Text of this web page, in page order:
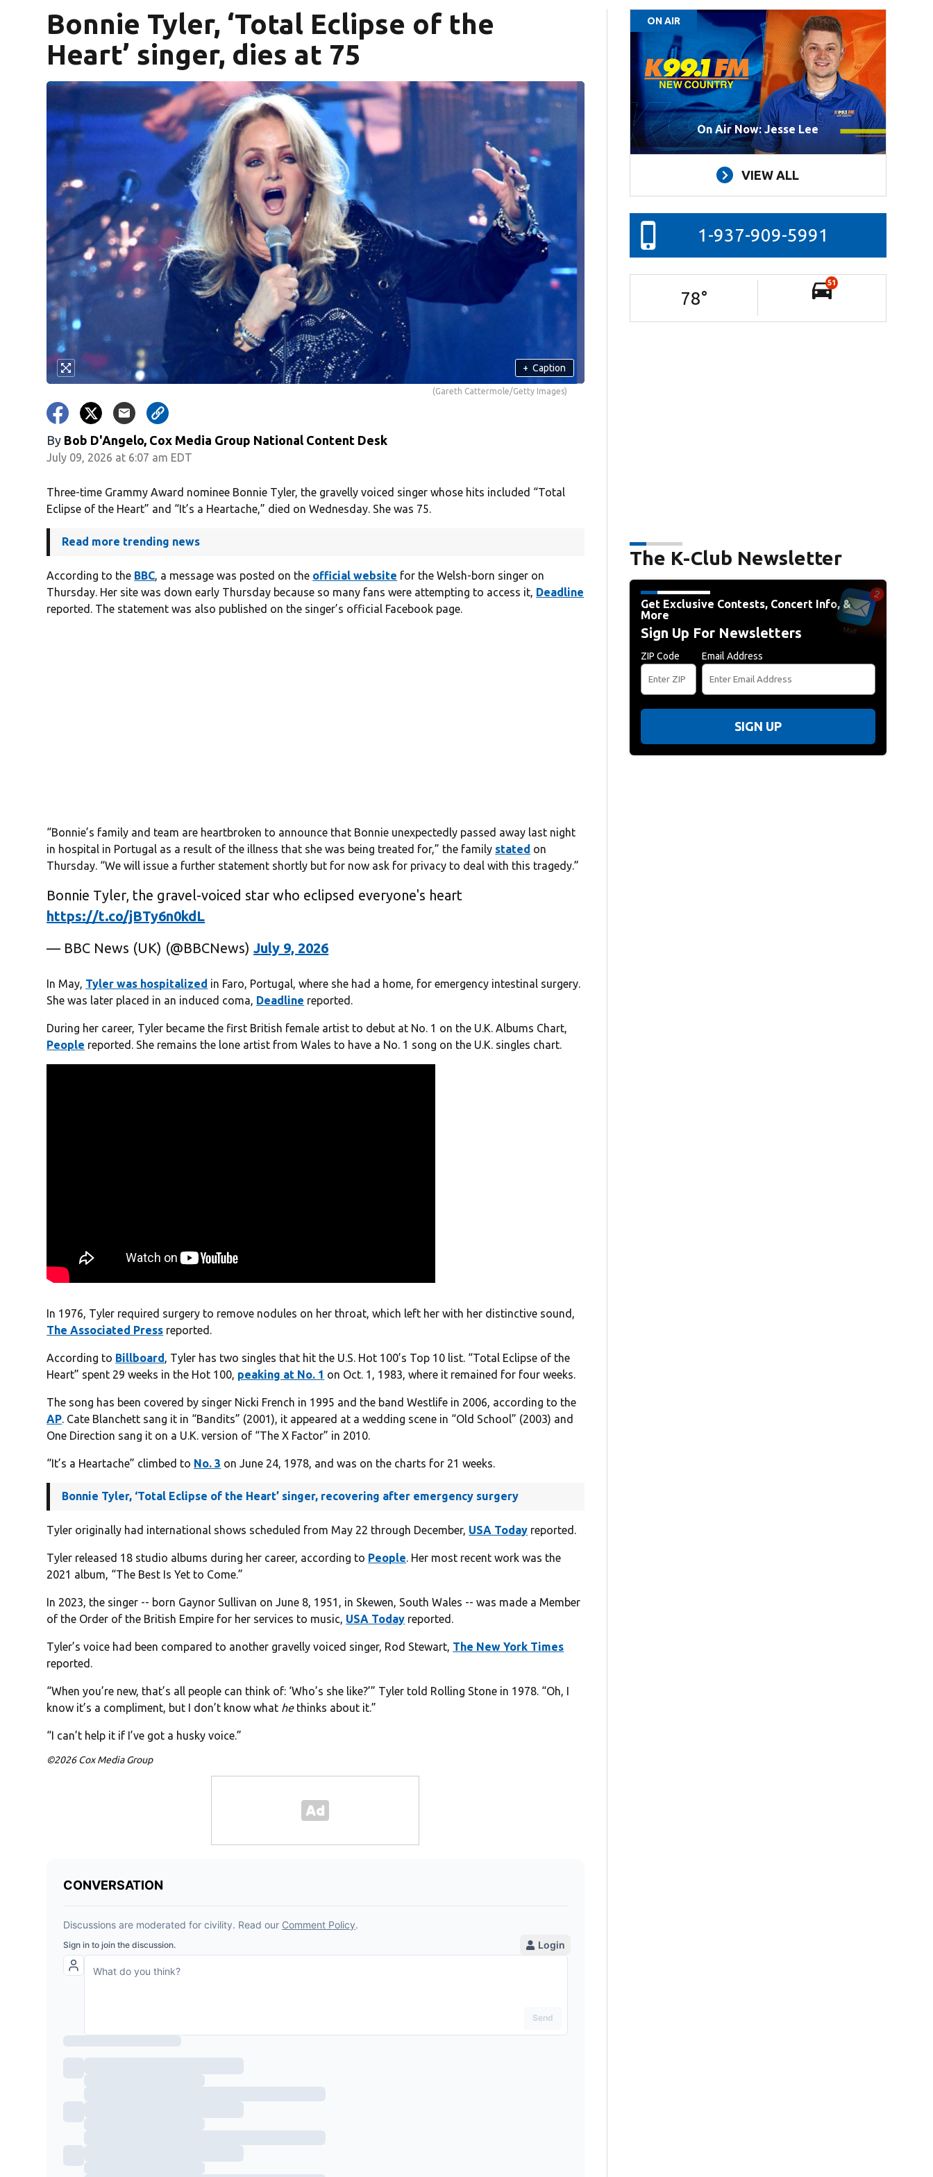
Bonnie Tyler, ‘Total Eclipse of the
Heart’ singer, dies at 75
+ Caption
(Gareth Cattermole/Getty Images)
By Bob D'Angelo, Cox Media Group National Content Desk
July 09, 2026 at 6:07 am EDT
Three-time Grammy Award nominee Bonnie Tyler, the gravelly voiced singer whose hits included “Total
Eclipse of the Heart” and “It’s a Heartache,” died on Wednesday. She was 75.
Read more trending news
According to the BBC, a message was posted on the official website for the Welsh-born singer on
Thursday. Her site was down early Thursday because so many fans were attempting to access it, Deadline
reported. The statement was also published on the singer’s official Facebook page.
“Bonnie’s family and team are heartbroken to announce that Bonnie unexpectedly passed away last night
in hospital in Portugal as a result of the illness that she was being treated for,” the family stated on
Thursday. “We will issue a further statement shortly but for now ask for privacy to deal with this tragedy.”
Bonnie Tyler, the gravel-voiced star who eclipsed everyone's heart
https://t.co/jBTy6n0kdL
— BBC News (UK) (@BBCNews)July 9, 2026
In May, Tyler was hospitalized in Faro, Portugal, where she had a home, for emergency intestinal surgery.
She was later placed in an induced coma, Deadline reported.
During her career, Tyler became the first British female artist to debut at No. 1 on the U.K. Albums Chart,
People reported. She remains the lone artist from Wales to have a No. 1 song on the U.K. singles chart.
In 1976, Tyler required surgery to remove nodules on her throat, which left her with her distinctive sound,
The Associated Press reported.
According to Billboard, Tyler has two singles that hit the U.S. Hot 100’s Top 10 list. “Total Eclipse of the
Heart” spent 29 weeks in the Hot 100, peaking at No. 1 on Oct. 1, 1983, where it remained for four weeks.
The song has been covered by singer Nicki French in 1995 and the band Westlife in 2006, according to the
AP. Cate Blanchett sang it in “Bandits” (2001), it appeared at a wedding scene in “Old School” (2003) and
One Direction sang it on a U.K. version of “The X Factor” in 2010.
“It’s a Heartache” climbed to No. 3 on June 24, 1978, and was on the charts for 21 weeks.
Bonnie Tyler, ‘Total Eclipse of the Heart’ singer, recovering after emergency surgery
Tyler originally had international shows scheduled from May 22 through December, USA Today reported.
Tyler released 18 studio albums during her career, according to People. Her most recent work was the
2021 album, “The Best Is Yet to Come.”
In 2023, the singer -- born Gaynor Sullivan on June 8, 1951, in Skewen, South Wales -- was made a Member
of the Order of the British Empire for her services to music, USA Today reported.
Tyler’s voice had been compared to another gravelly voiced singer, Rod Stewart, The New York Times
reported.
“When you’re new, that’s all people can think of: ‘Who’s she like?’” Tyler told Rolling Stone in 1978. “Oh, I
know it’s a compliment, but I don’t know what hethinks about it.”
“I can’t help it if I’ve got a husky voice.”
©2026 Cox Media Group
ON AIR
On Air Now: Jesse Lee
VIEW ALL
1-937-909-5991
78°
51
The K-Club Newsletter
Get Exclusive Contests, Concert Info, &
More
Sign Up For Newsletters
ZIP Code Email Address
SIGN UP